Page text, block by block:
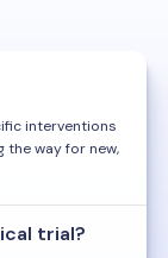
interventions
the way for new,
trial?